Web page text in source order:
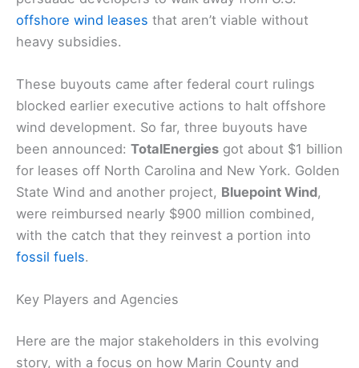
offshore wind leases that aren’t viable without
heavy subsidies.
These buyouts came after federal court rulings
blocked earlier executive actions to halt offshore
wind development. So far, three buyouts have
been announced: TotalEnergies got about $1 billion
for leases off North Carolina and New York. Golden
State Wind and another project, Bluepoint Wind,
were reimbursed nearly $900 million combined,
with the catch that they reinvest a portion into
fossil fuels.
Key Players and Agencies
Here are the major stakeholders in this evolving
story, with a focus on how Marin County and